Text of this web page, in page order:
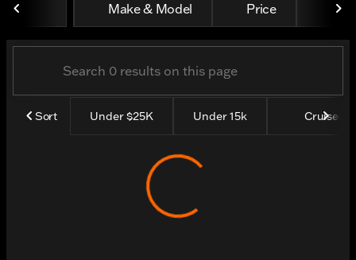
Make & Model Price Year
Sort Under $25K Under 15k Cruisers